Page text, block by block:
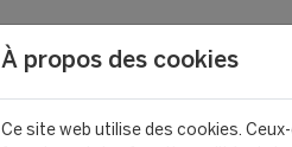
À propos des cookies
Ce site web utilise des cookies.